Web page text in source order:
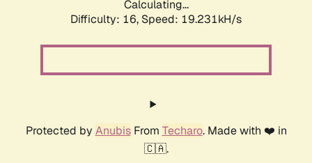
Calculating...
Difficulty: 16, Speed: 19.231kH/s
Protected by AnubisFrom Techaro. Made with ❤️ in
🇨🇦.